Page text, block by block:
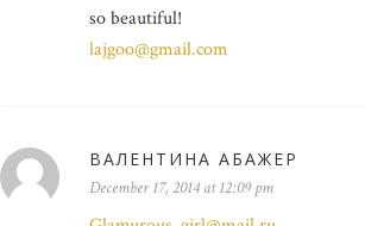
so beautiful!
lajgoo@gmail.com
ВАЛЕНТИНА АБАЖЕР
December 17, 2014 at 12:09 pm